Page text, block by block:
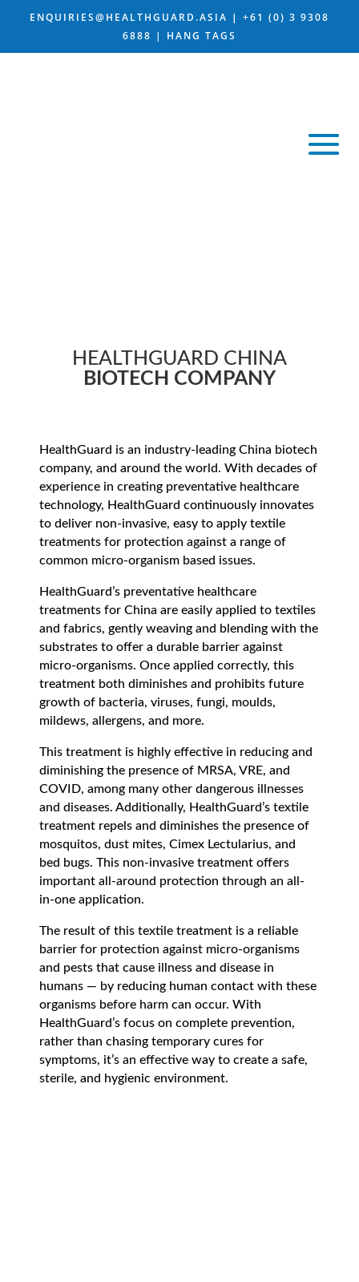
ENQUIRIES@HEALTHGUARD.ASIA | +61 (0) 3 9308
6888 | HANG TAGS
HEALTHGUARD CHINA
BIOTECH COMPANY
HealthGuard is an industry-leading China biotech
company, and around the world. With decades of
experience in creating preventative healthcare
technology, HealthGuard continuously innovates
to deliver non-invasive, easy to apply textile
treatments for protection against a range of
common micro-organism based issues.
HealthGuard’s preventative healthcare
treatments for China are easily applied to textiles
and fabrics, gently weaving and blending with the
substrates to offer a durable barrier against
micro-organisms. Once applied correctly, this
treatment both diminishes and prohibits future
growth of bacteria, viruses, fungi, moulds,
mildews, allergens, and more.
This treatment is highly effective in reducing and
diminishing the presence of MRSA, VRE, and
COVID, among many other dangerous illnesses
and diseases. Additionally, HealthGuard’s textile
treatment repels and diminishes the presence of
mosquitos, dust mites, Cimex Lectularius, and
bed bugs. This non-invasive treatment offers
important all-around protection through an all-
in-one application.
The result of this textile treatment is a reliable
barrier for protection against micro-organisms
and pests that cause illness and disease in
humans — by reducing human contact with these
organisms before harm can occur. With
HealthGuard’s focus on complete prevention,
rather than chasing temporary cures for
symptoms, it’s an effective way to create a safe,
sterile, and hygienic environment.